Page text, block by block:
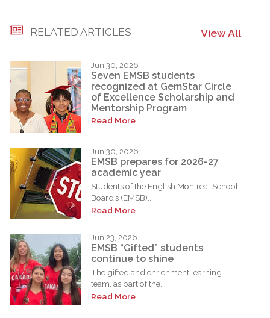
RELATED ARTICLES View All
Jun 30, 2026
Seven EMSB students
recognized at GemStar Circle
of Excellence Scholarship and
Mentorship Program
Read More
Jun 30, 2026
EMSB prepares for 2026-27
academic year
Students of the English Montreal School
Board’s (EMSB)...
Read More
Jun 23, 2026
EMSB “Gifted” students
continue to shine
The gifted and enrichment learning
team, as part of the...
Read More